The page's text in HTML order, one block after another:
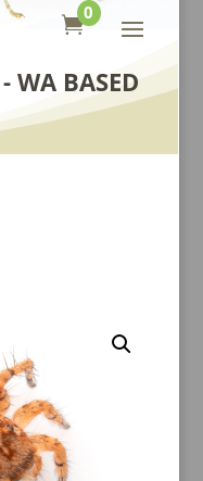

0
WA BASED